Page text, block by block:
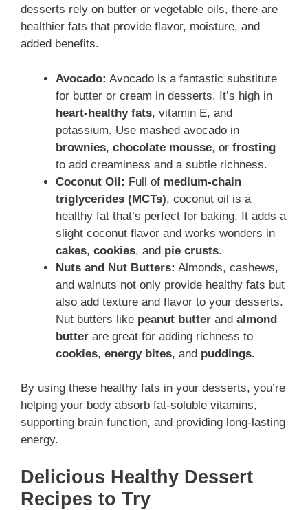
desserts rely on butter or vegetable oils, there are
healthier fats that provide flavor, moisture, and
added benefits.
Avocado: Avocado is a fantastic substitute
for butter or cream in desserts. It’s high in
heart-healthy fats, vitamin E, and
potassium. Use mashed avocado in
brownies, chocolate mousse, or frosting
to add creaminess and a subtle richness.
Coconut Oil: Full of medium-chain
triglycerides (MCTs), coconut oil is a
healthy fat that’s perfect for baking. It adds a
slight coconut flavor and works wonders in
cakes, cookies, and pie crusts.
Nuts and Nut Butters: Almonds, cashews,
and walnuts not only provide healthy fats but
also add texture and flavor to your desserts.
Nut butters like peanut butter and almond
butter are great for adding richness to
cookies, energy bites, and puddings.
By using these healthy fats in your desserts, you’re
helping your body absorb fat-soluble vitamins,
supporting brain function, and providing long-lasting
energy.
Delicious Healthy Dessert
Recipes to Try